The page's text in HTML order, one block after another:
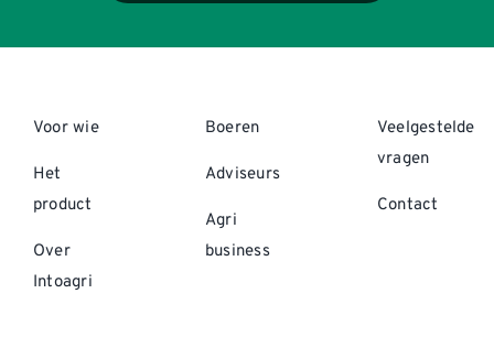
Voor wie
Het
product
Over
Intoagri
Boeren
Adviseurs
Agri
business
Veelgestelde
vragen
Contact